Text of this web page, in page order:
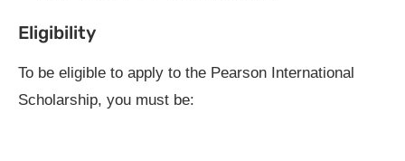
Eligibility
To be eligible to apply to the Pearson International
Scholarship, you must be: